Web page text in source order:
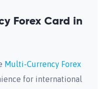
Forex Card in
Multi-Currency Forex
for international